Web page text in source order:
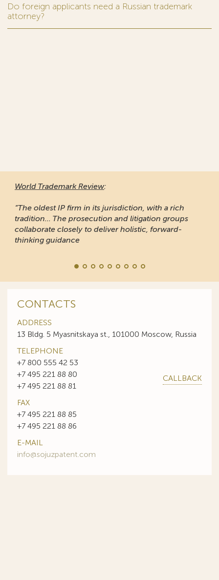
Do foreign applicants need a Russian trademark
attorney?
World Trademark Review:
“The oldest IP firm in its jurisdiction, with a rich
tradition... The prosecution and litigation groups
collaborate closely to deliver holistic, forward-
thinking guidance
CONTACTS
ADDRESS
13 Bldg. 5 Myasnitskaya st., 101000 Moscow, Russia
TELEPHONE
+7 800 555 42 53
+7 495 221 88 80
+7 495 221 88 81
CALLBACK
FAX
+7 495 221 88 85
+7 495 221 88 86
E-MAIL
info@sojuzpatent.com